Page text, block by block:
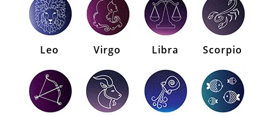
Leo Virgo Libra Scorpio